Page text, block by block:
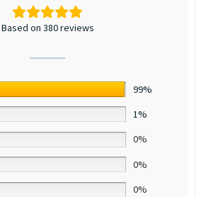
Based on 380 reviews
99%
1%
0%
0%
0%